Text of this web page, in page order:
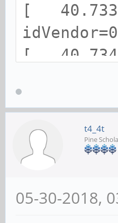
[
[
[
[
/
1:1.0/
[
t4_4t
Pine
05-30-2018,